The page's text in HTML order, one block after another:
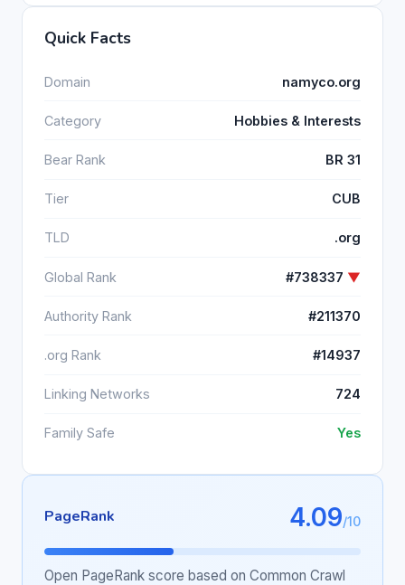
Quick Facts
Domain namyco.org
Category Hobbies & Interests
Bear Rank BR 31
Tier CUB
TLD .org
Global Rank #738337 ▼
Authority Rank #211370
.org Rank #14937
Linking Networks 724
Family Safe Yes
PageRank 4.09/10
Open PageRank score based on Common Crawl